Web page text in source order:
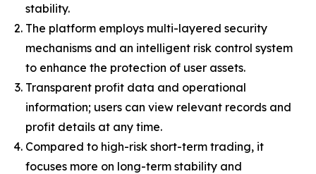
stability.
The platform employs multi-layered security
mechanisms and an intelligent risk control system
to enhance the protection of user assets.
Transparent profit data and operational
information; users can view relevant records and
profit details at any time.
Compared to high-risk short-term trading, it
focuses more on long-term stability and